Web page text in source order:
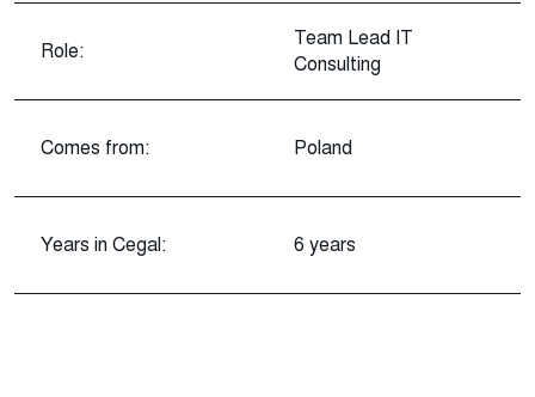
Role:
Comes from:
Years in Cegal:
Team Lead IT
Consulting
Poland
6 years